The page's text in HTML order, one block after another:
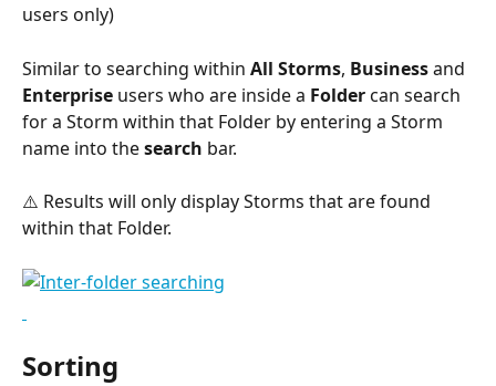
users only)
Similar to searching within All Storms, Business and
Enterprise users who are inside a Folder can search
for a Storm within that Folder by entering a Storm
name into the search bar.
⚠️ Results will only display Storms that are found
within that Folder.
Sorting